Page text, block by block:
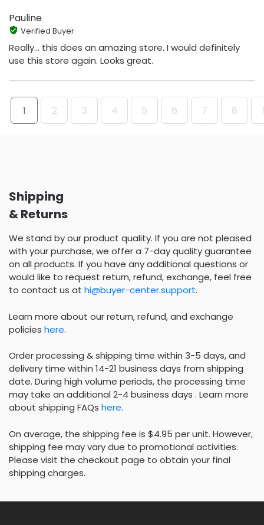
Pauline
Verified Buyer
Really... this does an amazing store. I would definitely
use this store again. Looks great.
1 2 3 4 5 6 7 8
Shipping
& Returns
We stand by our product quality. If you are not pleased
with your purchase, we offer a 7-day quality guarantee
on all products. If you have any additional questions or
would like to request return, refund, exchange, feel free
to contact us at hi@buyer-center.support.
Learn more about our return, refund, and exchange
policies here.
Order processing & shipping time within 3-5 days, and
delivery time within 14-21 business days from shipping
date. During high volume periods, the processing time
may take an additional 2-4 business days . Learn more
about shipping FAQs here.
On average, the shipping fee is $4.95 per unit. However,
shipping fee may vary due to promotional activities.
Please visit the checkout page to obtain your final
shipping charges.